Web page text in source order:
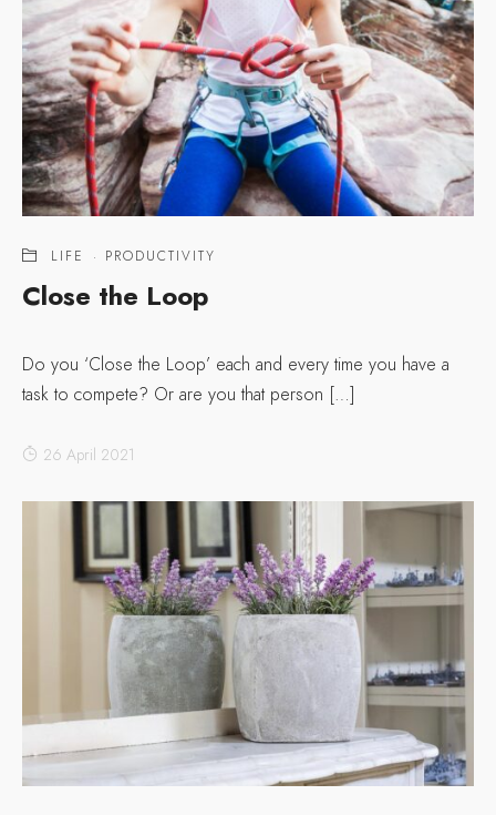
LIFE · PRODUCTIVITY
Close the Loop
Do you ‘Close the Loop’ each and every time you have a
task to compete? Or are you that person […]
26 April 2021